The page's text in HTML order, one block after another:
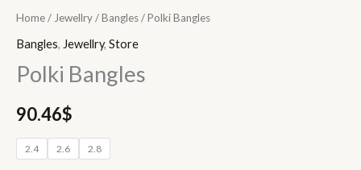
Home/ Jewellry/Bangles/ Polki Bangles
Bangles, Jewellry, Store
Polki Bangles
90.46$
2.4 2.6 2.8